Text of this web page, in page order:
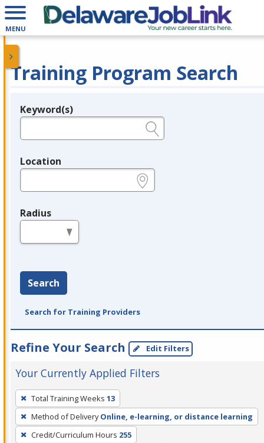
MENU
Training Program Search
Legend
Keyword(s)
Location
Radius
Search
Search for Training Providers
Refine Your Search Edit Filters
Your Currently Applied Filters
To
remove
a
filter,
Total Training Weeks 13
Method of Delivery Online, e-learning, or distance learning
Credit/Curriculum Hours 255